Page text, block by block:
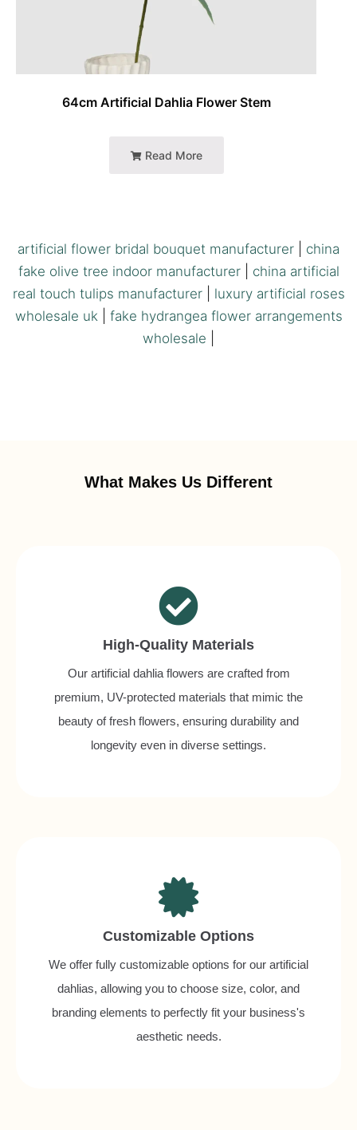
64cm Artificial Dahlia Flower Stem
Read More
artificial flower bridal bouquet manufacturer
china
fake olive tree indoor manufacturer| china artificial
real touch tulips manufacturer| luxury artificial roses
wholesale uk| fake hydrangea flower arrangements
wholesale
What Makes Us Different
High-Quality Materials
Our artificial dahlia flowers are crafted from
premium, UV-protected materials that mimic the
beauty of fresh flowers, ensuring durability and
longevity even in diverse settings.
Customizable Options
We offer fully customizable options for our artificial
dahlias, allowing you to choose size, color, and
branding elements to perfectly fit your business's
aesthetic needs.